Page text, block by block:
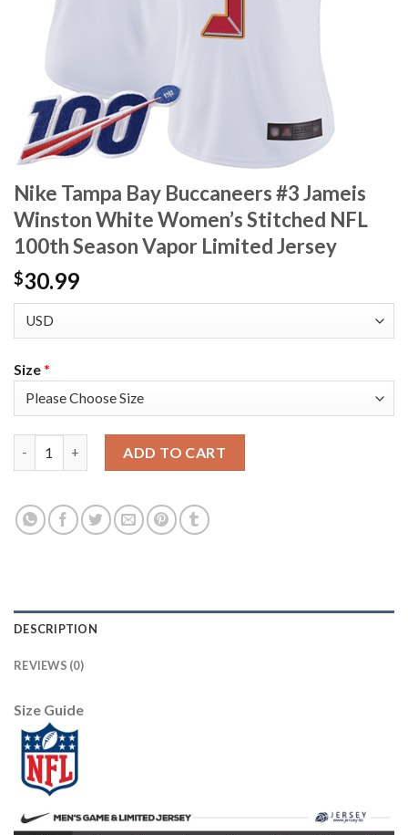
Nike Tampa Bay Buccaneers #3 Jameis
Winston White Women’s Stitched NFL
100th Season Vapor Limited Jersey
$30.99
Size*
ADD TO CART
DESCRIPTION
REVIEWS (0)
Size Guide